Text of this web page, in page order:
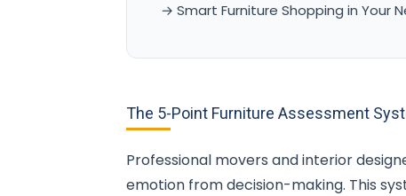
→ Smart Furniture Shopping in Your
The 5-Point Furniture Assessment
Professional movers and interior
emotion from decision-making. This